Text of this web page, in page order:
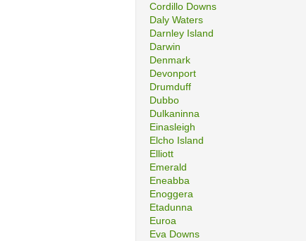
Cordillo Downs
Daly Waters
Darnley Island
Darwin
Denmark
Devonport
Drumduff
Dubbo
Dulkaninna
Einasleigh
Elcho Island
Elliott
Emerald
Eneabba
Enoggera
Etadunna
Euroa
Eva Downs